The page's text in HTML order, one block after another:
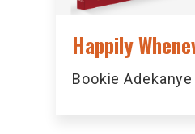
Happily
Bookie Adekanye